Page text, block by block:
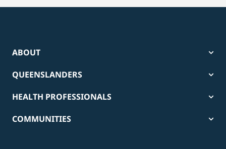
ABOUT
QUEENSLANDERS
HEALTH PROFESSIONALS
COMMUNITIES